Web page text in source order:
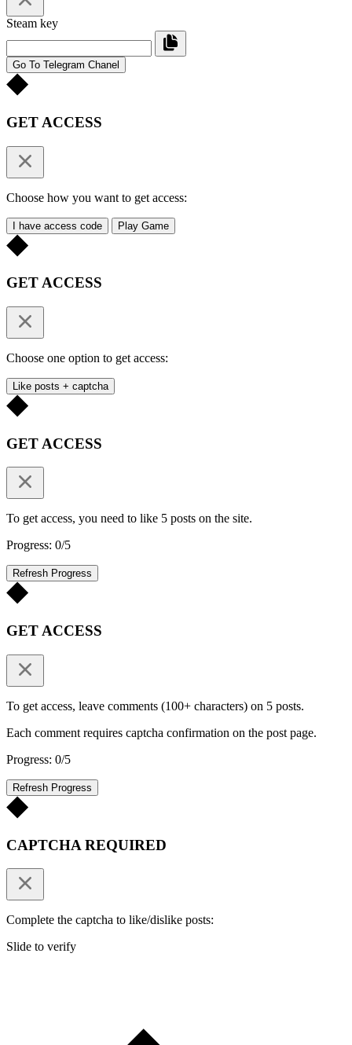
Steam key
Go To Telegram Chanel
GET ACCESS
Choose how you want to get access:
I have access code Play Game
GET ACCESS
Choose one option to get access:
Like posts + captcha
GET ACCESS
To get access, you need to like 5 posts on the site.
Progress: 0/5
Refresh Progress
GET ACCESS
To get access, leave comments (100+ characters) on 5 posts.
Each comment requires captcha confirmation on the post page.
Progress: 0/5
Refresh Progress
CAPTCHA REQUIRED
Complete the captcha to like/dislike posts:
Slide to verify